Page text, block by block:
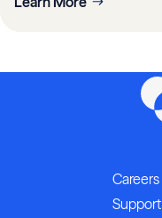
Careers
Support